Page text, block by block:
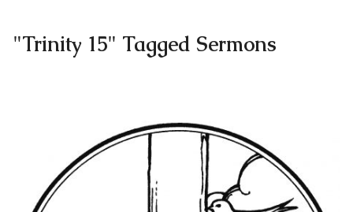
"Trinity 15" Tagged Sermons